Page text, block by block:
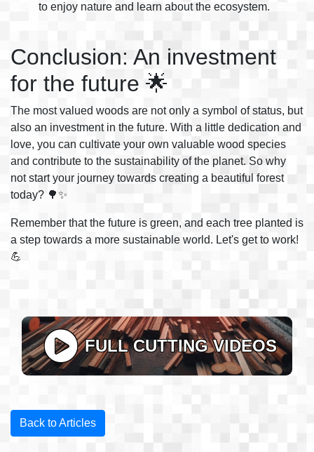
to enjoy nature and learn about the ecosystem.
Conclusion: An investment
for the future 🌟
The most valued woods are not only a symbol of status, but
also an investment in the future. With a little dedication and
love, you can cultivate your own valuable wood species
and contribute to the sustainability of the planet. So why
not start your journey towards creating a beautiful forest
today? 🌳✨
Remember that the future is green, and each tree planted is
a step towards a more sustainable world. Let's get to work!
💪
FULL CUTTING VIDEOS
Back to Articles